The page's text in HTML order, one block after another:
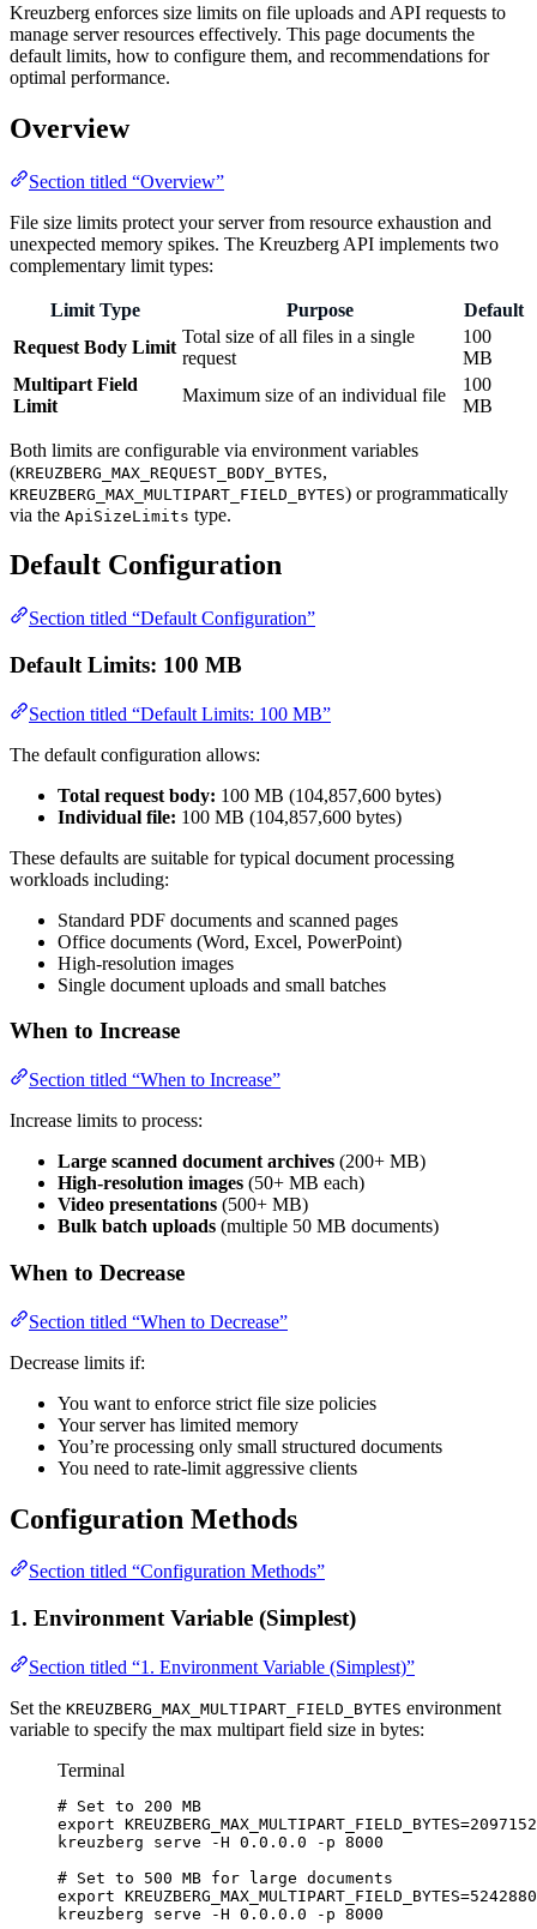
Kreuzberg enforces size limits on file uploads and API requests to
manage server resources effectively. This page documents the
default limits, how to configure them, and recommendations for
optimal performance.
Overview
Section titled “Overview”
File size limits protect your server from resource exhaustion and
unexpected memory spikes. The Kreuzberg API implements two
complementary limit types:
Limit Type Purpose
Default
Request Body Limit
Total size of all files in a single
request
100
MB
Multipart Field
Limit
Maximum size of an individual file
100
MB
Both limits are configurable via environment variables
(KREUZBERG_MAX_REQUEST_BODY_BYTES,
KREUZBERG_MAX_MULTIPART_FIELD_BYTES) or programmatically
via the ApiSizeLimits type.
Default Configuration
Section titled “Default Configuration”
Default Limits: 100 MB
Section titled “Default Limits: 100 MB”
The default configuration allows:
Total request body: 100 MB (104,857,600 bytes)
Individual file: 100 MB (104,857,600 bytes)
These defaults are suitable for typical document processing
workloads including:
Standard PDF documents and scanned pages
Office documents (Word, Excel, PowerPoint)
High-resolution images
Single document uploads and small batches
When to Increase
Section titled “When to Increase”
Increase limits to process:
Large scanned document archives (200+ MB)
High-resolution images (50+ MB each)
Video presentations (500+ MB)
Bulk batch uploads (multiple 50 MB documents)
When to Decrease
Section titled “When to Decrease”
Decrease limits if:
You want to enforce strict file size policies
Your server has limited memory
You’re processing only small structured documents
You need to rate-limit aggressive clients
Configuration Methods
Section titled “Configuration Methods”
1. Environment Variable (Simplest)
Section titled “1. Environment Variable (Simplest)”
Set the KREUZBERG_MAX_MULTIPART_FIELD_BYTES environment
variable to specify the max multipart field size in bytes:
Terminal
# Set to 200 MB
export KREUZBERG_MAX_MULTIPART_FIELD_BYTES=
kreuzberg
serve -H 0.0.0.0 -p 8000
# Set to 500 MB for large documents
export KREUZBERG_MAX_MULTIPART_FIELD_BYTES=
kreuzberg
serve -H 0.0.0.0 -p 8000